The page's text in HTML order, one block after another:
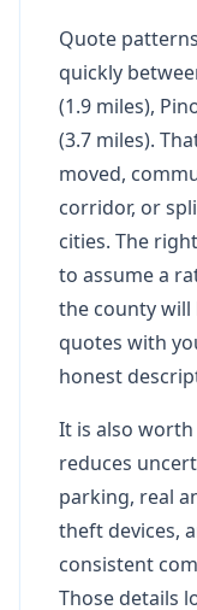
Quote
quickly
(1.9 miles),
(3.7 miles).
moved,
corridor, or
cities. The
to assume a
the county will
quotes with
honest
It is also
reduces
parking, real
theft devices,
consistent
Those details